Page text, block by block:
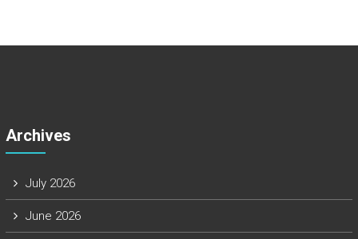
Archives
July 2026
June 2026